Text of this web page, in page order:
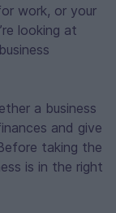
work, or your
looking at
a business
and give
taking the
is in the right